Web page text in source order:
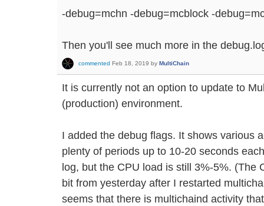
-debug=mchn -debug=mcblock -
Then you'll see much more in the
commented Feb 18, 2019 by MultiChain
It is currently not an option to update to
(production) environment.
I added the debug flags. It shows various
plenty of periods up to 10-20 seconds
log, but the CPU load is still 3%-5%. (The
bit from yesterday after I restarted
seems that there is multichaind activity